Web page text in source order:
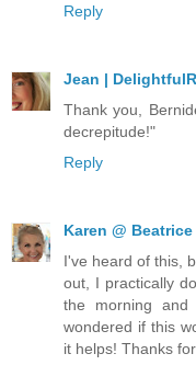
Reply
Jean |
Thank you,
decrepitude!"
Reply
Karen @
I've heard of this,
out, I practically
the morning
wondered if this
it helps! Thanks